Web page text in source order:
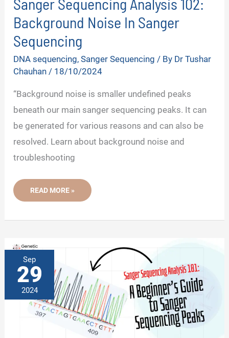
Sanger Sequencing Analysis 102:
Background Noise In Sanger
Sequencing
DNA sequencing,Sanger Sequencing / By Dr Tushar
Chauhan/ 18/10/2024
“Background noise is smaller undefined peaks
beneath our main sanger sequencing peaks. It can
be generated for various reasons and can also be
resolved. Learn about background noise and
troubleshooting
SANGER
ANALYSIS
BACKGROUND
SEQUENCING
READ MORE »
Sep
29
2024